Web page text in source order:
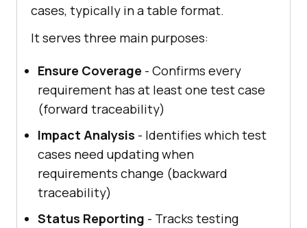
cases, typically in a table format.
It serves three main purposes:
Ensure Coverage - Confirms every
requirement has at least one test case
(forward traceability)
Impact Analysis - Identifies which test
cases need updating when
requirements change (backward
traceability)
Status Reporting - Tracks testing